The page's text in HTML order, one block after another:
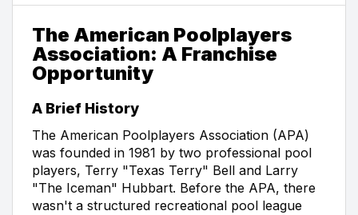
The American Poolplayers
Association: A Franchise
Opportunity
A Brief History
The American Poolplayers Association (APA)
was founded in 1981 by two professional pool
players, Terry "Texas Terry" Bell and Larry
"The Iceman" Hubbart. Before the APA, there
wasn't a structured recreational pool league